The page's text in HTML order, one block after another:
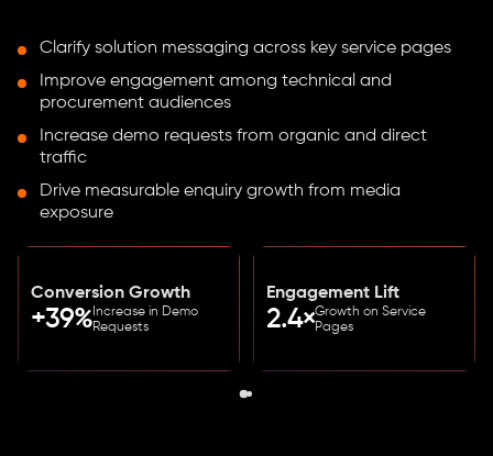
Clarify solution messaging across key service pages
Improve engagement among technical and
procurement audiences
Increase demo requests from organic and direct
traffic
Drive measurable enquiry growth from media
exposure
Conversion Growth
+39% Increase in Demo
Requests
Engagement Lift
2.4×Growth on Service
Pages